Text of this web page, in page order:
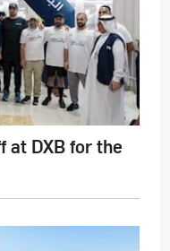
at DXB for the